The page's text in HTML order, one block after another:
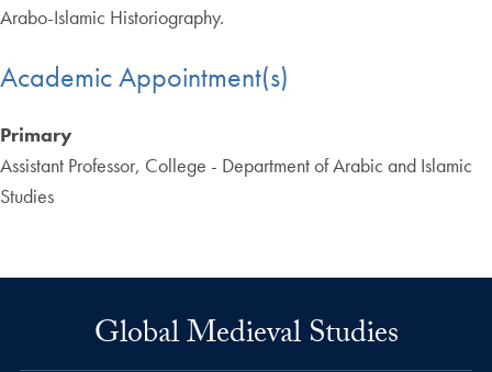
Arabo-Islamic Historiography.
Academic Appointment(s)
Primary
Assistant Professor, College - Department of Arabic and Islamic
Studies
Global Medieval Studies